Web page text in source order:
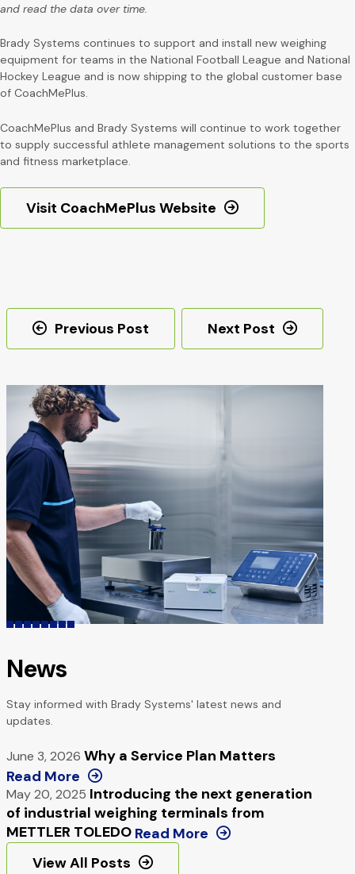
and read the data over time.
Brady Systems continues to support and install new weighing
equipment for teams in the National Football League and National
Hockey League and is now shipping to the global customer base
of CoachMePlus.
CoachMePlus and Brady Systems will continue to work together
to supply successful athlete management solutions to the sports
and fitness marketplace.
Visit CoachMePlus Website
PostPrevious Post Next Post
News
Stay informed with Brady Systems' latest news and
updates.
June 3, 2026 Why a Service Plan Matters
Read More
May 20, 2025 Introducing the next generation
of industrial weighing terminals from
METTLER TOLEDO Read More
View All Posts